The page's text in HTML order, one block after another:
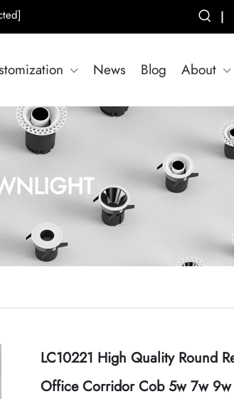
|
News Blog About
LC10221 High Quality Round
Office Corridor Cob 5w 7w 9w